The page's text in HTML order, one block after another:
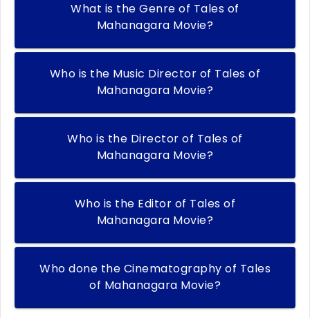
What is the Genre of Tales of
Mahanagara Movie?
Who is the Music Director of Tales of
Mahanagara Movie?
Who is the Director of Tales of
Mahanagara Movie?
Who is the Editor of Tales of
Mahanagara Movie?
Who done the Cinematography of Tales
of Mahanagara Movie?